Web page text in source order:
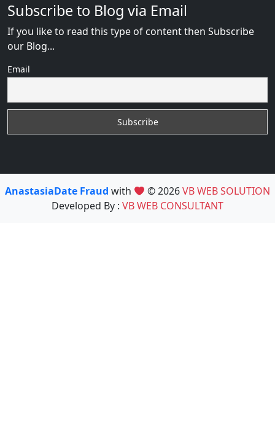
Subscribe to Blog via Email
If you like to read this type of content then Subscribe
our Blog...
Email
AnastasiaDate Fraud with © 2026VB WEB SOLUTION
Developed By : VB WEB CONSULTANT